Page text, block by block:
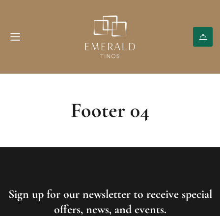
Footer 04
Sign up for our newsletter to receive special
offers, news, and events.